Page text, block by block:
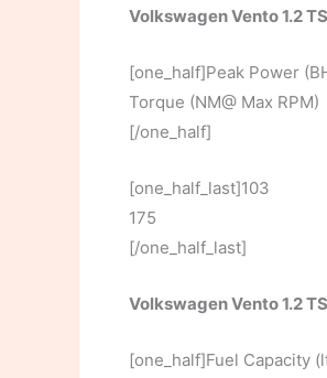
Volkswagen Vento 1.2
[one_half]Peak Power
Torque (NM@ Max RPM)
[/one_half]
[one_half_last]103
175
[/one_half_last]
Volkswagen Vento 1.2
[one_half]Fuel Capacity